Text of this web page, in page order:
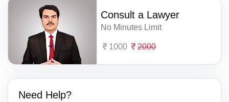
Consult a Lawyer
No Minutes Limit
1000 2000
Need Help?